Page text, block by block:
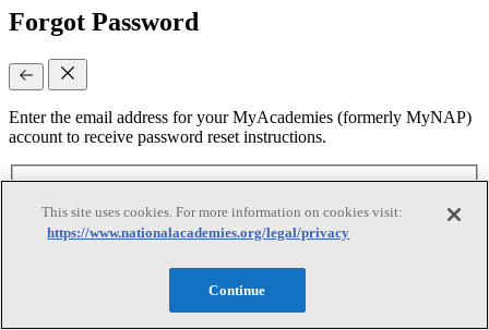
Forgot Password
Enter the email address for your MyAcademies (formerly MyNAP)
account to receive password reset instructions.
This site uses cookies. For more information on cookies visit:
https://www.nationalacademies.org/legal/privacy
Continue